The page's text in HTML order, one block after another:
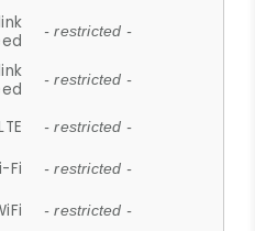
- restricted -
- restricted -
- restricted -
Fi - restricted -
- restricted -